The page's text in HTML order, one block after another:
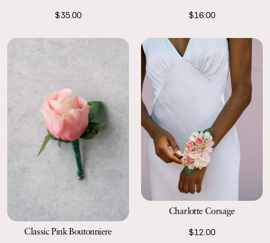
$35.00 $16.00
Classic Pink Boutonniere
Charlotte Corsage
$12.00